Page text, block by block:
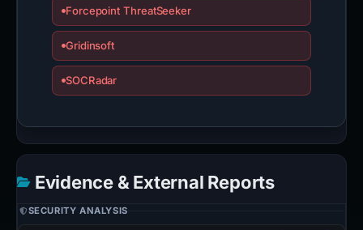
Forcepoint ThreatSeeker
Gridinsoft
SOCRadar
Evidence & External Reports
SECURITY ANALYSIS